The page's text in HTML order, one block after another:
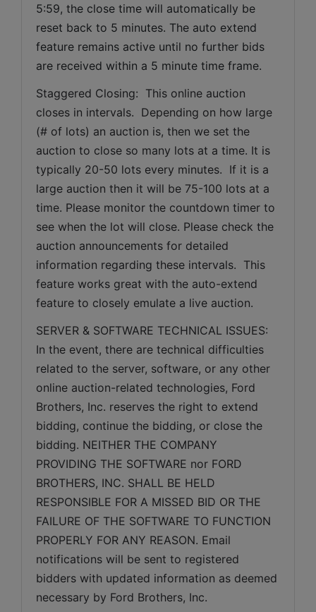
5:59, the close time will automatically be
reset back to 5 minutes. The auto extend
feature remains active until no further bids
are received within a 5 minute time frame.
Staggered Closing:  This online auction
closes in intervals.  Depending on how large
(# of lots) an auction is, then we set the
auction to close so many lots at a time. It is
typically 20-50 lots every minutes.  If it is a
large auction then it will be 75-100 lots at a
time. Please monitor the countdown timer to
see when the lot will close. Please check the
auction announcements for detailed
information regarding these intervals.  This
feature works great with the auto-extend
feature to closely emulate a live auction.
SERVER & SOFTWARE TECHNICAL ISSUES:
In the event, there are technical difficulties
related to the server, software, or any other
online auction-related technologies, Ford
Brothers, Inc. reserves the right to extend
bidding, continue the bidding, or close the
bidding. NEITHER THE COMPANY
PROVIDING THE SOFTWARE nor FORD
BROTHERS, INC. SHALL BE HELD
RESPONSIBLE FOR A MISSED BID OR THE
FAILURE OF THE SOFTWARE TO FUNCTION
PROPERLY FOR ANY REASON. Email
notifications will be sent to registered
bidders with updated information as deemed
necessary by Ford Brothers, Inc.